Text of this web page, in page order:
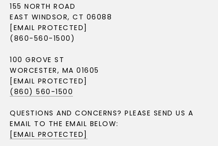
155 NORTH ROAD
EAST WINDSOR, CT 06088
[EMAIL PROTECTED]
(860-560-1500)
100 GROVE ST
WORCESTER, MA 01605
[EMAIL PROTECTED]
(860) 560-1500
QUESTIONS AND CONCERNS? PLEASE SEND US A
EMAIL TO THE EMAIL BELOW:
[EMAIL PROTECTED]